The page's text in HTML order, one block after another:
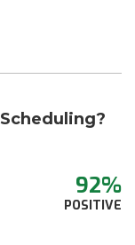
92%
POSITIVE